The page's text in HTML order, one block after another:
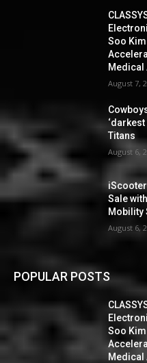
Soo
Medical
August 7,
Titans
August 6,
Sale
Mobility
August 6,
POPULAR POSTS
Soo
Medical